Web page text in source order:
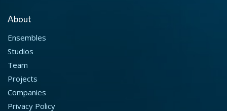
About
Ensembles
Studios
Team
Projects
Companies
Privacy Policy